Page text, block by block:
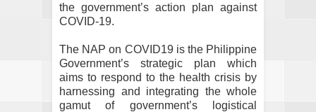
the government’s action plan against
COVID-19.
The NAP on COVID19 is the Philippine
Government’s strategic plan which
aims to respond to the health crisis by
harnessing and integrating the whole
gamut of government’s logistical